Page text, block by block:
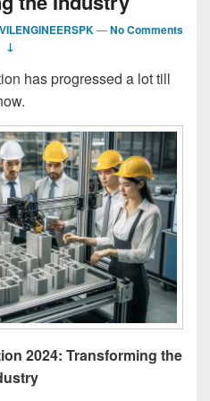
—No Comments
↓
has progressed a lot till
2024: Transforming the